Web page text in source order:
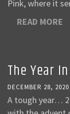
Pink, where it
READ MORE
The Year
DECEMBER 28, 2020
A tough year…